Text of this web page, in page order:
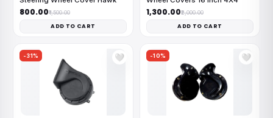
₹800.00₹1,500.00
ADD TO CART
₹1,300.00₹2,000.00
ADD TO CART
-31% 🤍 -10% 🤍